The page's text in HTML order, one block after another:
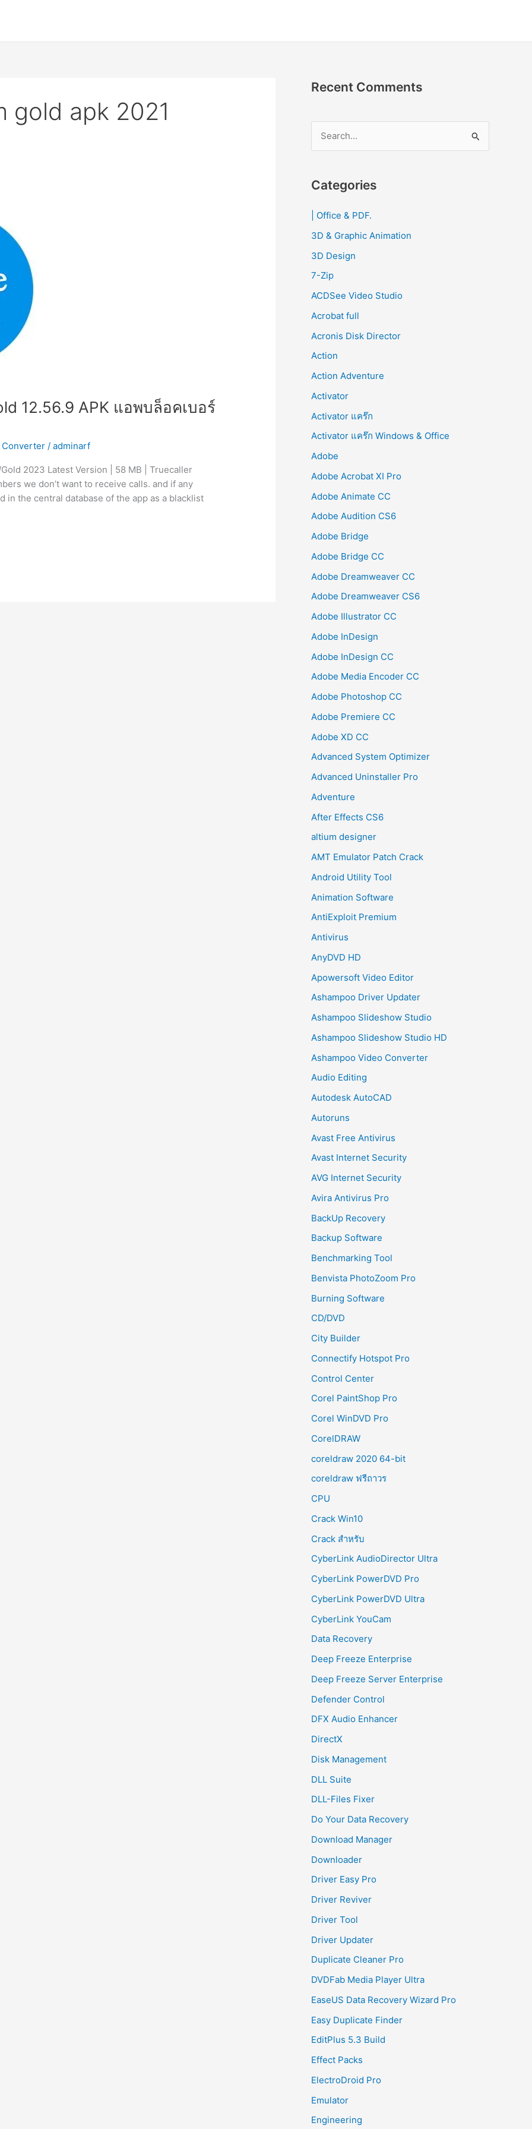
gold apk 2021
12.56.9 APK แอพบล็อคเบอร์
Converter /adminarf
2023 Latest Version | 58 MB | Truecaller
we don’t want to receive calls. and if any
the central database of the app as a blacklist
Recent Comments
r
h
f
o
r
Categories
| Office & PDF.
3D & Graphic Animation
3D Design
7-Zip
ACDSee Video Studio
Acrobat full
Acronis Disk Director
Action
Action Adventure
Activator
Activator แคร๊ก
Activator แคร๊ก Windows & Office
Adobe
Adobe Acrobat XI Pro
Adobe Animate CC
Adobe Audition CS6
Adobe Bridge
Adobe Bridge CC
Adobe Dreamweaver CC
Adobe Dreamweaver CS6
Adobe Illustrator CC
Adobe InDesign
Adobe InDesign CC
Adobe Media Encoder CC
Adobe Photoshop CC
Adobe Premiere CC
Adobe XD CC
Advanced System Optimizer
Advanced Uninstaller Pro
Adventure
After Effects CS6
altium designer
AMT Emulator Patch Crack
Android Utility Tool
Animation Software
AntiExploit Premium
Antivirus
AnyDVD HD
Apowersoft Video Editor
Ashampoo Driver Updater
Ashampoo Slideshow Studio
Ashampoo Slideshow Studio HD
Ashampoo Video Converter
Audio Editing
Autodesk AutoCAD
Autoruns
Avast Free Antivirus
Avast Internet Security
AVG Internet Security
Avira Antivirus Pro
BackUp Recovery
Backup Software
Benchmarking Tool
Benvista PhotoZoom Pro
Burning Software
CD/DVD
City Builder
Connectify Hotspot Pro
Control Center
Corel PaintShop Pro
Corel WinDVD Pro
CorelDRAW
coreldraw 2020 64-bit
coreldraw ฟรีถาวร
CPU
Crack Win10
Crack สำหรับ
CyberLink AudioDirector Ultra
CyberLink PowerDVD Pro
CyberLink PowerDVD Ultra
CyberLink YouCam
Data Recovery
Deep Freeze Enterprise
Deep Freeze Server Enterprise
Defender Control
DFX Audio Enhancer
DirectX
Disk Management
DLL Suite
DLL-Files Fixer
Do Your Data Recovery
Download Manager
Downloader
Driver Easy Pro
Driver Reviver
Driver Tool
Driver Updater
Duplicate Cleaner Pro
DVDFab Media Player Ultra
EaseUS Data Recovery Wizard Pro
Easy Duplicate Finder
EditPlus 5.3 Build
Effect Packs
ElectroDroid Pro
Emulator
Engineering